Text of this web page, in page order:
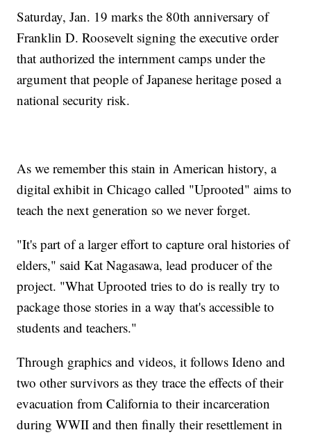
Saturday, Jan. 19 marks the 80th anniversary of
Franklin D. Roosevelt signing the executive order
that authorized the internment camps under the
argument that people of Japanese heritage posed a
national security risk.
As we remember this stain in American history, a
digital exhibit in Chicago called "Uprooted" aims to
teach the next generation so we never forget.
"It's part of a larger effort to capture oral histories of
elders," said Kat Nagasawa, lead producer of the
project. "What Uprooted tries to do is really try to
package those stories in a way that's accessible to
students and teachers."
Through graphics and videos, it follows Ideno and
two other survivors as they trace the effects of their
evacuation from California to their incarceration
during WWII and then finally their resettlement in